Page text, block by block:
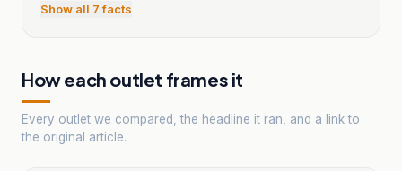
Show all 7facts
How each outlet frames it
Every outlet we compared, the headline it ran, and a link to
the original article.